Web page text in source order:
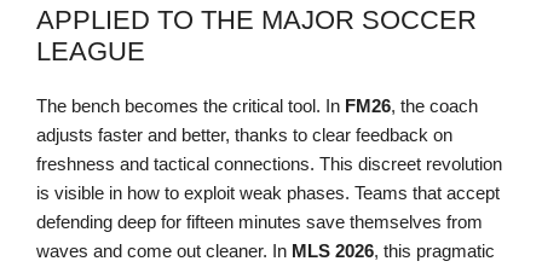
APPLIED TO THE MAJOR SOCCER
LEAGUE
The bench becomes the critical tool. In FM26, the coach
adjusts faster and better, thanks to clear feedback on
freshness and tactical connections. This discreet revolution
is visible in how to exploit weak phases. Teams that accept
defending deep for fifteen minutes save themselves from
waves and come out cleaner. In MLS 2026, this pragmatic